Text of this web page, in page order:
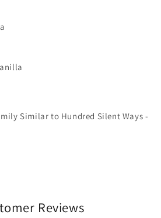
Similar to Hundred Silent Ways -
Reviews